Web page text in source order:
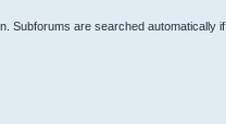
Subforums are searched automatically if